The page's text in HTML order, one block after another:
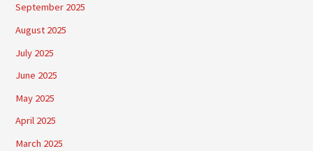
September 2025
August 2025
July 2025
June 2025
May 2025
April 2025
March 2025